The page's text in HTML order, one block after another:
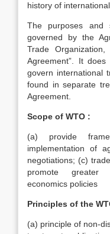
history of
The purposes and
governed by the
Trade
Agreement”. It
govern international
found in separate
Agreement.
Scope of WTO :
(a) provide
implementation of
negotiations; (c)
promote greater
economics policies
Principles of the
(a) principle of non-